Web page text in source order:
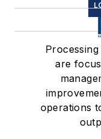
are
operations